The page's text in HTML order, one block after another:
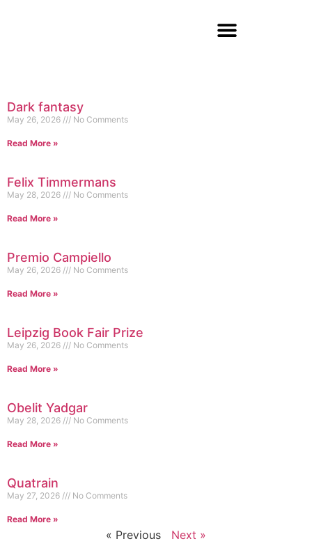
Dark fantasy
May 26, 2026 No Comments
Read More »
Felix Timmermans
May 28, 2026 No Comments
Read More »
Premio Campiello
May 26, 2026 No Comments
Read More »
Leipzig Book Fair Prize
May 26, 2026 No Comments
Read More »
Obelit Yadgar
May 28, 2026 No Comments
Read More »
Quatrain
May 27, 2026 No Comments
Read More »
« Previous Next »